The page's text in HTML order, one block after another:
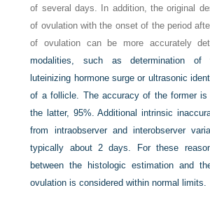
of several days. In addition, the original
of ovulation with the onset of the period
of ovulation can be more accurately
modalities, such as determination of
luteinizing hormone surge or ultrasonic
of a follicle. The accuracy of the former is
the latter, 95%. Additional intrinsic
from intraobserver and interobserver
typically about 2 days. For these
between the histologic estimation and
ovulation is considered within normal limits.